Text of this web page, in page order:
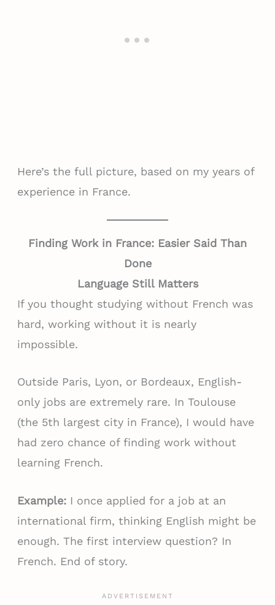
Here’s the full picture, based on my years of
experience in France.
Finding Work in France: Easier Said Than
Done
Language Still Matters
If you thought studying without French was
hard, working without it is nearly
impossible.
Outside Paris, Lyon, or Bordeaux, English-
only jobs are extremely rare. In Toulouse
(the 5th largest city in France), I would have
had zero chance of finding work without
learning French.
Example:I once applied for a job at an
international firm, thinking English might be
enough. The first interview question? In
French. End of story.